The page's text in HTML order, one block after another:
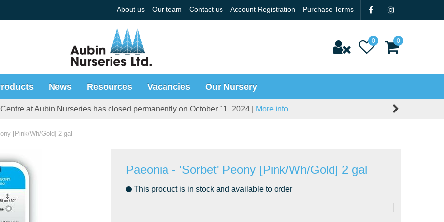
[Pink/Wh/Gold] 2 gal
About us Our team Contact us Account Registration Purchase Terms
News Resources Vacancies Our Nursery
at Aubin Nurseries has closed permanently on October 11, 2024 | More info
Paeonia - 'Sorbet' Peony [Pink/Wh/Gold] 2 gal
This product is in stock and available to order